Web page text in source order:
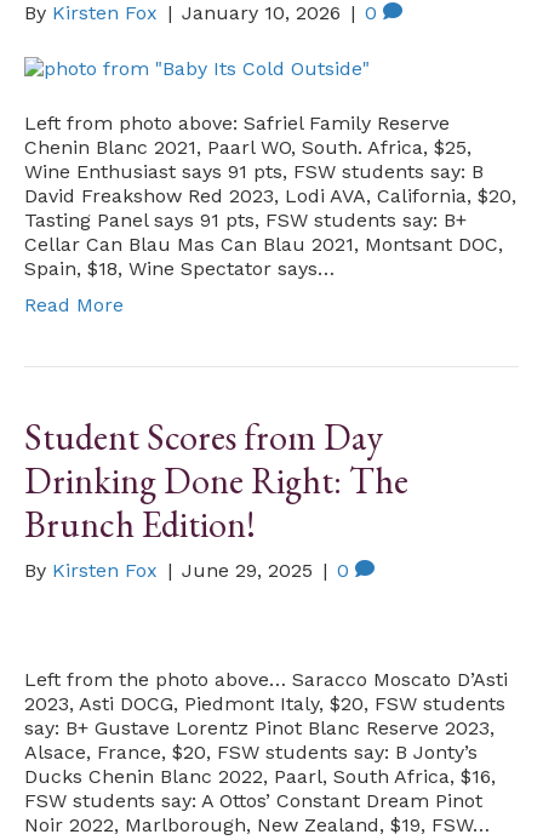
By Kirsten Fox | January 10, 2026 | 0
Left from photo above: Safriel Family Reserve
Chenin Blanc 2021, Paarl WO, South. Africa, $25,
Wine Enthusiast says 91 pts, FSW students say: B
David Freakshow Red 2023, Lodi AVA, California, $20,
Tasting Panel says 91 pts, FSW students say: B+
Cellar Can Blau Mas Can Blau 2021, Montsant DOC,
Spain, $18, Wine Spectator says…
Read More
Student Scores from Day
Drinking Done Right: The
Brunch Edition!
By Kirsten Fox | June 29, 2025 | 0
Left from the photo above… Saracco Moscato D’Asti
2023, Asti DOCG, Piedmont Italy, $20, FSW students
say: B+ Gustave Lorentz Pinot Blanc Reserve 2023,
Alsace, France, $20, FSW students say: B Jonty’s
Ducks Chenin Blanc 2022, Paarl, South Africa, $16,
FSW students say: A Ottos’ Constant Dream Pinot
Noir 2022, Marlborough, New Zealand, $19, FSW…